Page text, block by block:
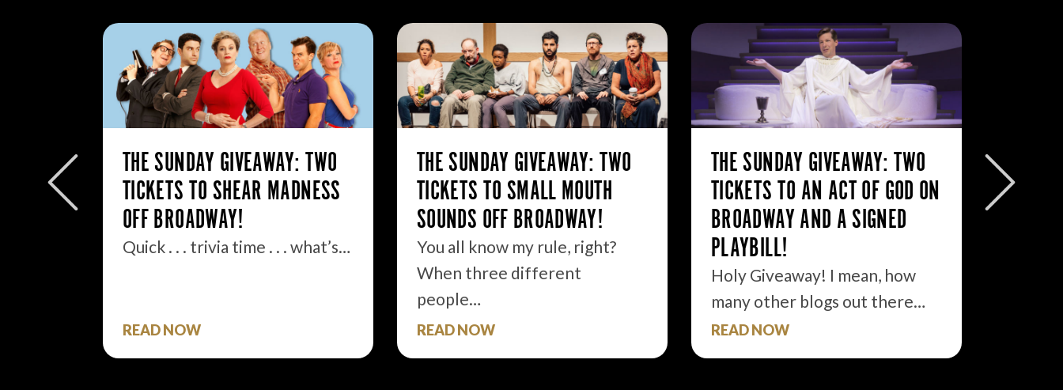
THE SUNDAY GIVEAWAY: TWO
TICKETS TO SHEAR MADNESS
OFF BROADWAY!
Quick . . . trivia time . . . what’s…
READ NOW
THE SUNDAY GIVEAWAY: TWO
TICKETS TO SMALL MOUTH
SOUNDS OFF BROADWAY!
You all know my rule, right?
When three different
people…
READ NOW
THE SUNDAY GIVEAWAY: TWO
TICKETS TO AN ACT OF GOD ON
BROADWAY AND A SIGNED
PLAYBILL!
Holy Giveaway! I mean, how
many other blogs out there…
READ NOW
FREE